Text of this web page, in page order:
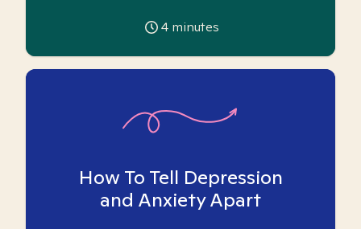
4 minutes
How To Tell Depression
and Anxiety Apart